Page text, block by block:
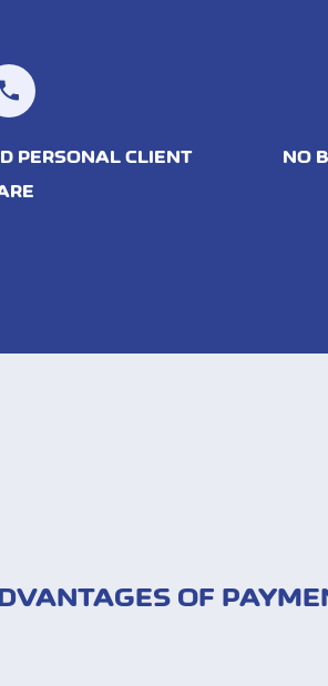
PERSONAL CLIENT
NO
OF